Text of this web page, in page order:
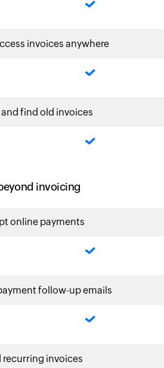
invoices anywhere
and find old invoices
invoicing
online payments
follow-up emails
recurring invoices